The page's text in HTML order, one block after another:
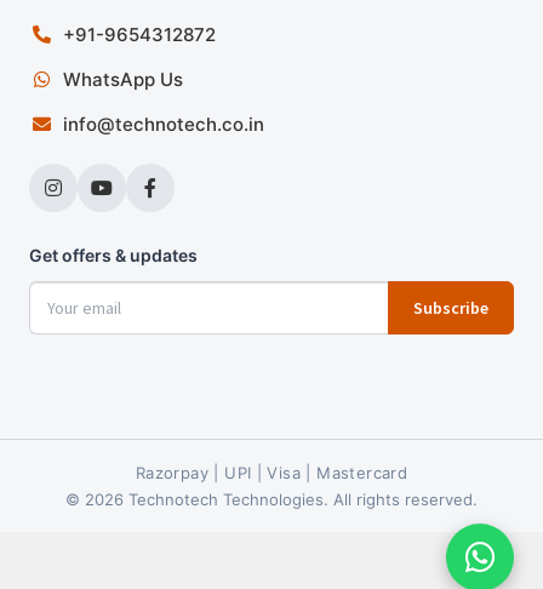
+91-9654312872
WhatsApp Us
info@technotech.co.in
Get offers & updates
Subscribe
Razorpay | UPI | Visa | Mastercard
© 2026 Technotech Technologies. All rights reserved.